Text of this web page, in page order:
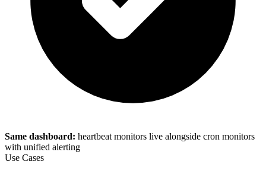
Same dashboard: heartbeat monitors live alongside cron monitors
with unified alerting
Use Cases